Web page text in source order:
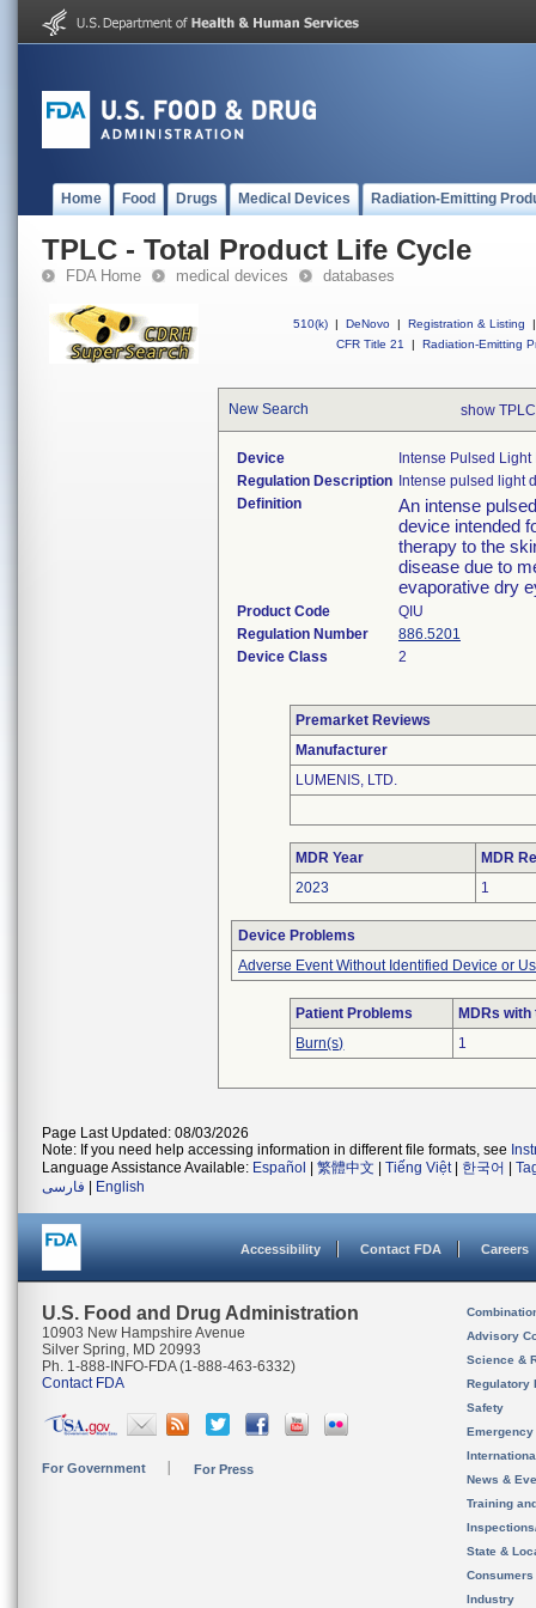
Home Food Drugs Medical Devices Radiation-Emitting
TPLC - Total Product Life Cycle
FDA Home medical devices databases
510(k) | DeNovo | Registration & Listing
|
CFR Title 21
| Radiation-Emitting
New Search show
Device
Intense Pulsed
Regulation Description Intense pulsed light
Definition
An intense
device intended
therapy to the
disease due to
evaporative dry
Product Code
QIU
Regulation Number
886.5201
Device Class
2
Premarket Reviews
Manufacturer
LUMENIS, LTD.
MDR Year
MDR
2023
1
Device Problems
Adverse Event Without Identified Device or
Patient Problems
MDRs
Burn(s)
1
Page Last Updated: 08/03/2026
Note: If you need help accessing information in different file formats, see
Language Assistance Available: Español 繁體中文 Tiếng Việt| 한국어
فارسی
English
Accessibility Contact FDA Careers
U.S. Food and Drug Administration
10903 New Hampshire Avenue
Silver Spring, MD 20993
Ph. 1-888-INFO-FDA (1-888-463-6332)
Contact FDA
For Government For Press
Advisory
Science &
Regulatory
Safety
News &
Training
State &
Consumers
Industry